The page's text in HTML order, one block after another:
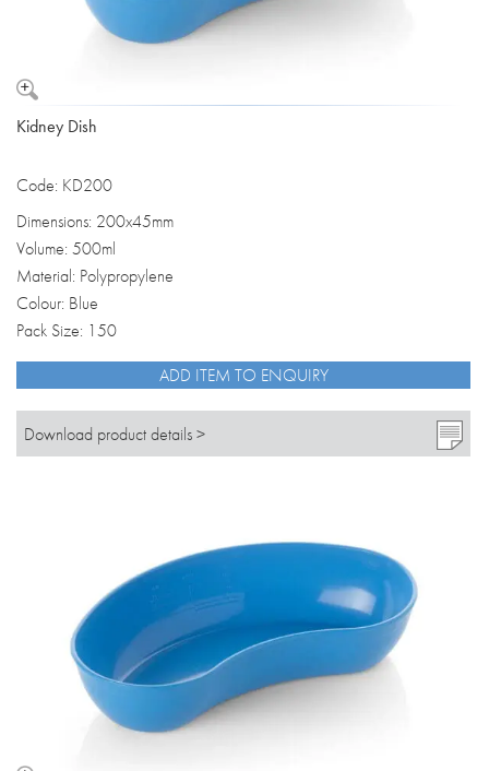
Kidney Dish
Code: KD200
Dimensions: 200x45mm
Volume: 500ml
Material: Polypropylene
Colour: Blue
Pack Size: 150
ADD ITEM TO ENQUIRY
Download product details >